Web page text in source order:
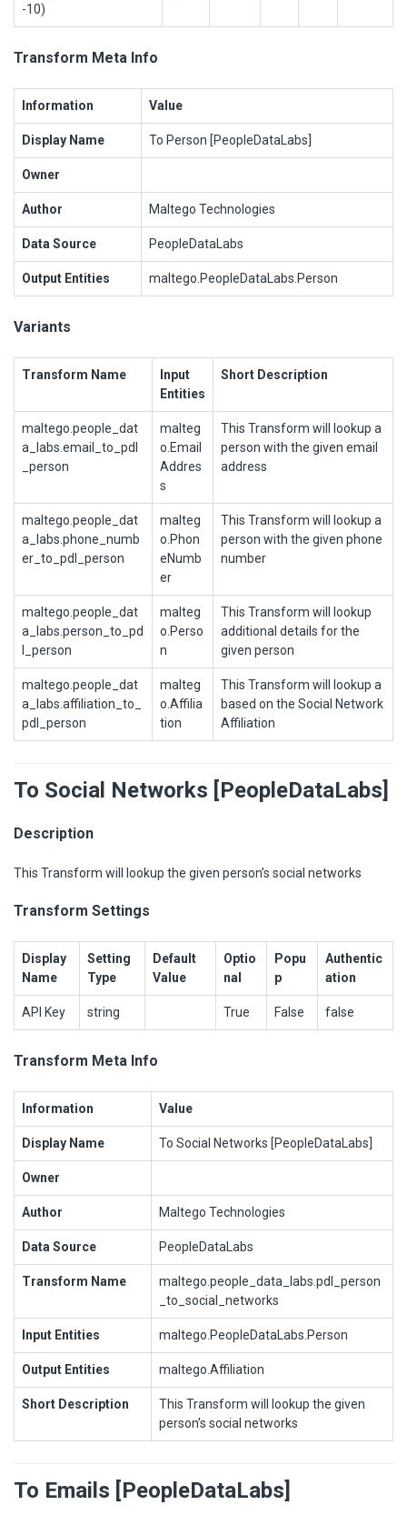
-10)
Transform Meta Info
Information Value
Display Name To Person [PeopleDataLabs]
Owner
Author Maltego Technologies
Data Source PeopleDataLabs
Output Entities maltego.PeopleDataLabs.Person
Variants
Transform Name
Input
Entities
Short Description
maltego.people_dat
a_labs.email_to_pdl
_person
malteg
o.Email
Addres
s
This Transform will lookup a
person with the given email
address
maltego.people_dat
a_labs.phone_numb
er_to_pdl_person
malteg
o.Phon
eNumb
er
This Transform will lookup a
person with the given phone
number
maltego.people_dat
a_labs.person_to_pd
l_person
malteg
o.Perso
n
This Transform will lookup
additional details for the
given person
maltego.people_dat
a_labs.affiliation_to_
pdl_person
malteg
o.Affilia
tion
This Transform will lookup a
based on the Social Network
Affiliation
To Social Networks [PeopleDataLabs]
Description
This Transform will lookup the given person’s social networks
Transform Settings
Display
Name
Setting
Type
Default
Value
Optio
nal
Popu
p
Authentic
ation
API Key string True False false
Transform Meta Info
Information Value
Display Name To Social Networks [PeopleDataLabs]
Owner
Author Maltego Technologies
Data Source PeopleDataLabs
Transform Name
maltego.people_data_labs.pdl_person
_to_social_networks
Input Entities maltego.PeopleDataLabs.Person
Output Entities maltego.Affiliation
Short Description
This Transform will lookup the given
person’s social networks
To Emails [PeopleDataLabs]